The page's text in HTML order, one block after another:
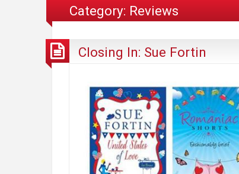
Category: Reviews
Closing In: Sue Fortin